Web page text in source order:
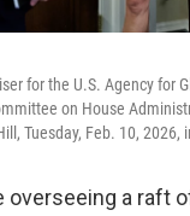
for the U.S. Agency for
on House
Tuesday, Feb. 10, 2026,
overseeing a raft